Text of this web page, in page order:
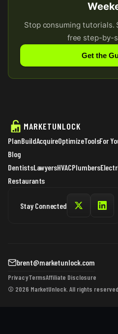
Stop consuming
free step-by-
Get the
MARKETUNLOCK
PlanBuildAcquireOptimizeToolsFor
Blog
DentistsLawyersHVACPlumbers
Restaurants
Stay Connected
brent@marketunlock.com
PrivacyTermsAffiliate Disclosure
© 2026 MarketUnlock. All rights